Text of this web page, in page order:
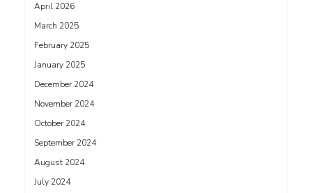
April 2026
March 2025
February 2025
January 2025
December 2024
November 2024
October 2024
September 2024
August 2024
July 2024